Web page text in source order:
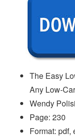
The Easy
Any Low-
Wendy Polisi
Page: 230
Format: pdf,